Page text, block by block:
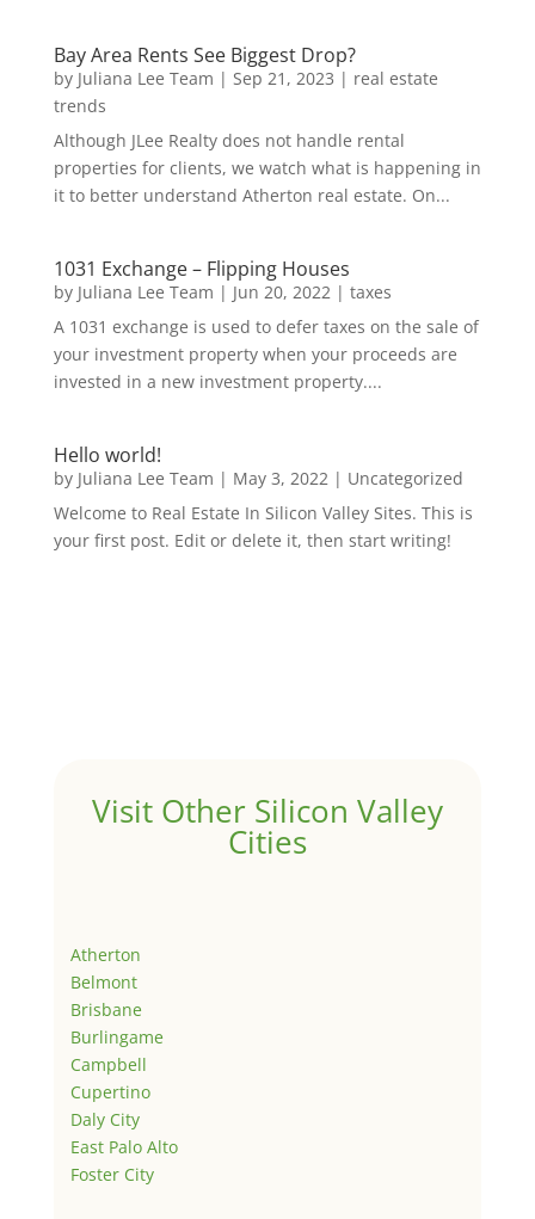
Bay Area Rents See Biggest Drop?
by Juliana Lee Team | Sep 21, 2023 | real estate
trends
Although JLee Realty does not handle rental
properties for clients, we watch what is happening in
it to better understand Atherton real estate. On...
1031 Exchange – Flipping Houses
by Juliana Lee Team | Jun 20, 2022 | taxes
A 1031 exchange is used to defer taxes on the sale of
your investment property when your proceeds are
invested in a new investment property....
Hello world!
by Juliana Lee Team | May 3, 2022 | Uncategorized
Welcome to Real Estate In Silicon Valley Sites. This is
your first post. Edit or delete it, then start writing!
Visit Other Silicon Valley
Cities
Atherton
Belmont
Brisbane
Burlingame
Campbell
Cupertino
Daly City
East Palo Alto
Foster City